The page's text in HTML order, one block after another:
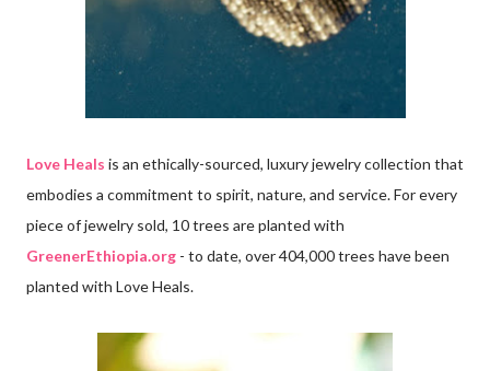
Love Heals is an ethically-sourced, luxury jewelry collection that
embodies a commitment to spirit, nature, and service. For every
piece of jewelry sold, 10 trees are planted with
GreenerEthiopia.org - to date, over 404,000 trees have been
planted with Love Heals.